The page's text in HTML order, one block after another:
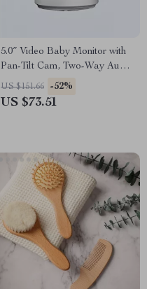
5.0″ Video Baby Monitor with
Pan-Tilt Cam, Two-Way Audio
& Night Vision
US $151.66 -52%
US $73.51